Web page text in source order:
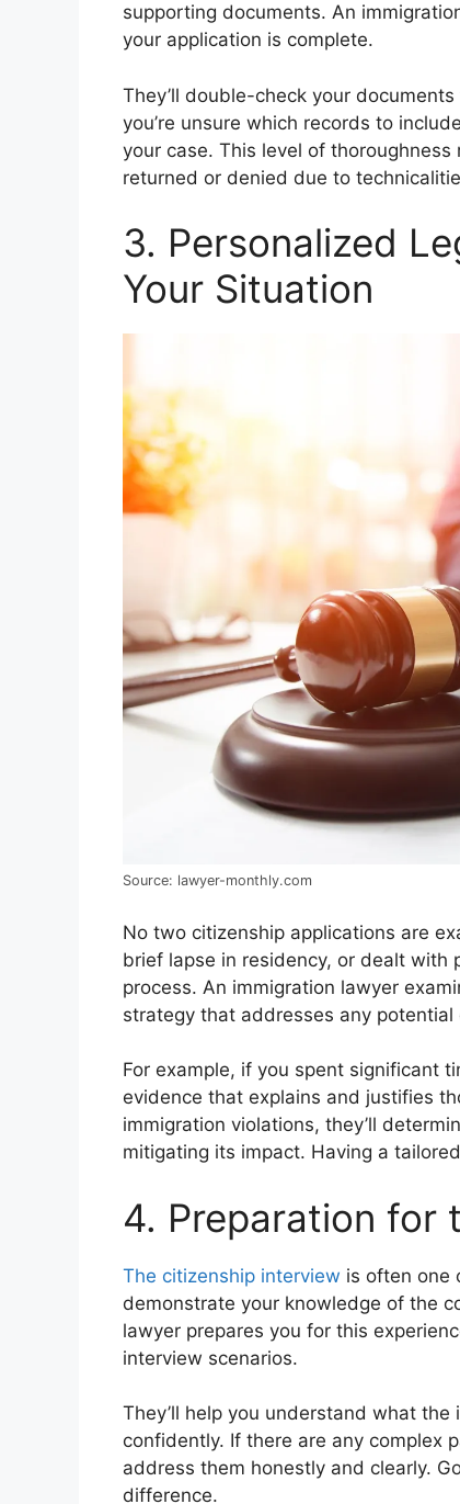
supporting documents. An
your application is complete.
They’ll double-check your
you’re unsure which records to
your case. This level of
returned or denied due to
3. Personalized
Your Situation
Source: lawyer-monthly.com
No two citizenship applications are
brief lapse in residency, or dealt with
process. An immigration lawyer
strategy that addresses any potential
For example, if you spent significant
evidence that explains and justifies
immigration violations, they’ll
mitigating its impact. Having a
4. Preparation for
The citizenship interview is often one
demonstrate your knowledge of the
lawyer prepares you for this
interview scenarios.
They’ll help you understand what
confidently. If there are any complex
address them honestly and clearly.
difference.